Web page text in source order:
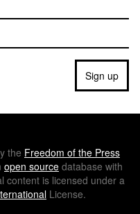
Sign up
the Freedom of the Press
open source database with
content is licensed under a
License.